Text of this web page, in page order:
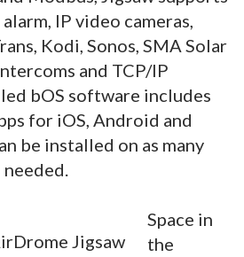
IP video cameras,
Kodi, Sonos, SMA Solar
and TCP/IP
bOS software includes
for iOS, Android and
be installed on as many
Space in
the